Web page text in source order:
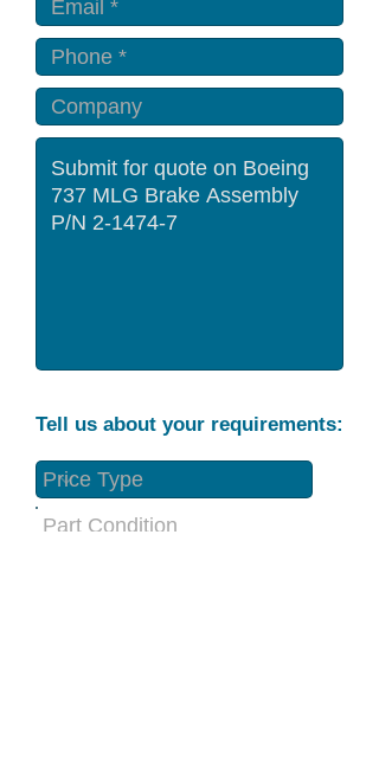
Tell us about your requirements:
Part Condition